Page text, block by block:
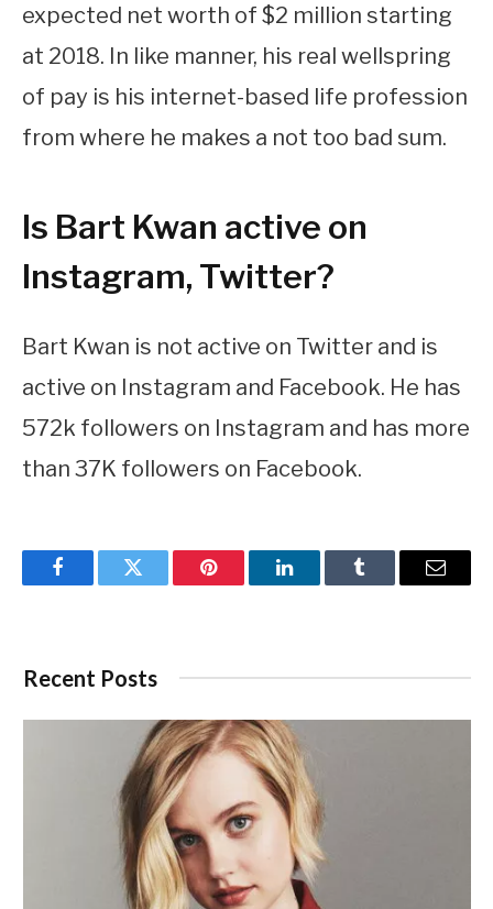
expected net worth of $2 million starting
at 2018. In like manner, his real wellspring
of pay is his internet-based life profession
from where he makes a not too bad sum.
Is Bart Kwan active on
Instagram, Twitter?
Bart Kwan is not active on Twitter and is
active on Instagram and Facebook. He has
572k followers on Instagram and has more
than 37K followers on Facebook.
FacebookTwitter Pinterest LinkedInTumblr Email
Recent Posts